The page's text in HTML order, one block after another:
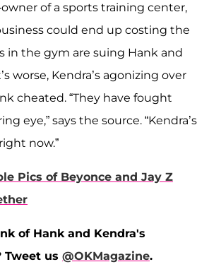
owner of a sports training center,
could end up costing the
in the gym are suing Hank and
worse, Kendra’s agonizing over
cheated. “They have fought
eye,” says the source. “Kendra’s
now.”
Pics of Beyonce and Jay Z
of Hank and Kendra's
Tweet us @OKMagazine.